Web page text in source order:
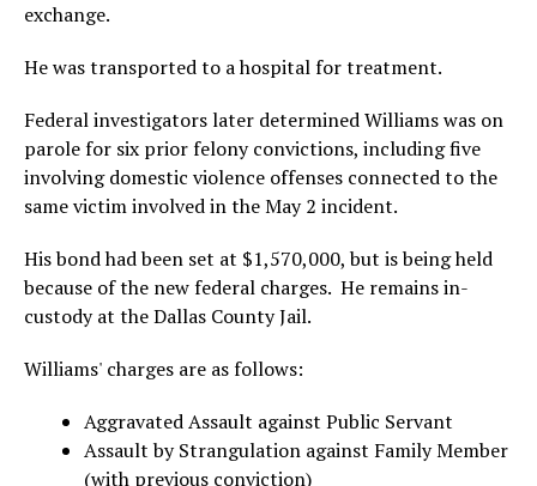
exchange.
He was transported to a hospital for treatment.
Federal investigators later determined Williams was on
parole for six prior felony convictions, including five
involving domestic violence offenses connected to the
same victim involved in the May 2 incident.
His bond had been set at $1,570,000, but is being held
because of the new federal charges. He remains in-
custody at the Dallas County Jail.
Williams' charges are as follows:
Aggravated Assault against Public Servant
Assault by Strangulation against Family Member
(with previous conviction)